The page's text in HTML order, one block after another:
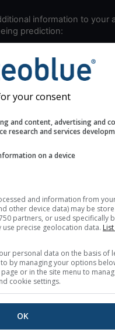
information to your
prediction:
cloud cover and green
the seeing indexes and
2) range from 1 (poor) to
(excellent) seeing
These values are
Cloud cover ranges from
blue (0%) to white
very low clouds are not
High jetstream speeds
usually correspond to
Bad layers have a
The top and bottom
your consent
and content, advertising and
research and services
on a device
and information from
other device data) may be
partners, or used specifically
precise geolocation data.
personal data on the basis of
by managing your options
or in the site menu to
cookie settings.
OK